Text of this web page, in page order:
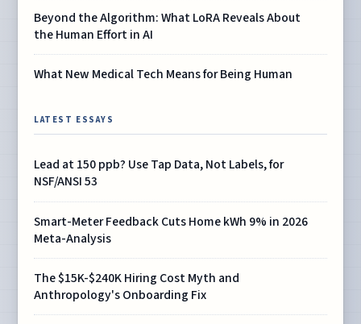
Beyond the Algorithm: What LoRA Reveals About
the Human Effort in AI
What New Medical Tech Means for Being Human
LATEST ESSAYS
Lead at 150 ppb? Use Tap Data, Not Labels, for
NSF/ANSI 53
Smart-Meter Feedback Cuts Home kWh 9% in 2026
Meta-Analysis
The $15K-$240K Hiring Cost Myth and
Anthropology's Onboarding Fix